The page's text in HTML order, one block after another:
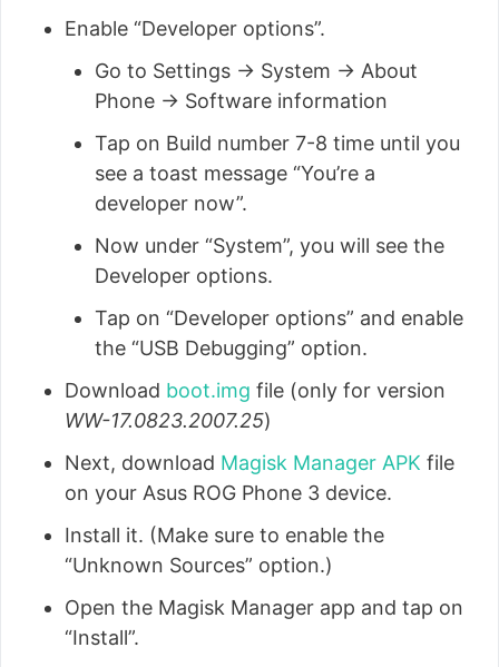
Enable “Developer options”.
Go to Settings → System → About
Phone → Software information
Tap on Build number 7-8 time until you
see a toast message “You’re a
developer now”.
Now under “System”, you will see the
Developer options.
Tap on “Developer options” and enable
the “USB Debugging” option.
Download boot.img file (only for version
WW-17.0823.2007.25)
Next, download Magisk Manager APK file
on your Asus ROG Phone 3 device.
Install it. (Make sure to enable the
“Unknown Sources” option.)
Open the Magisk Manager app and tap on
“Install”.